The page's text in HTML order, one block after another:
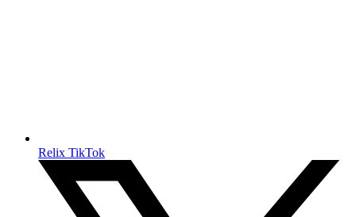
Relix TikTok